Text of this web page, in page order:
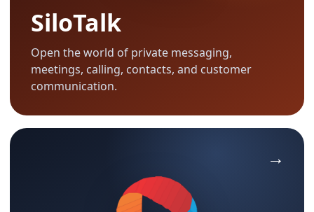
SiloTalk
Open the world of private messaging,
meetings, calling, contacts, and customer
communication.